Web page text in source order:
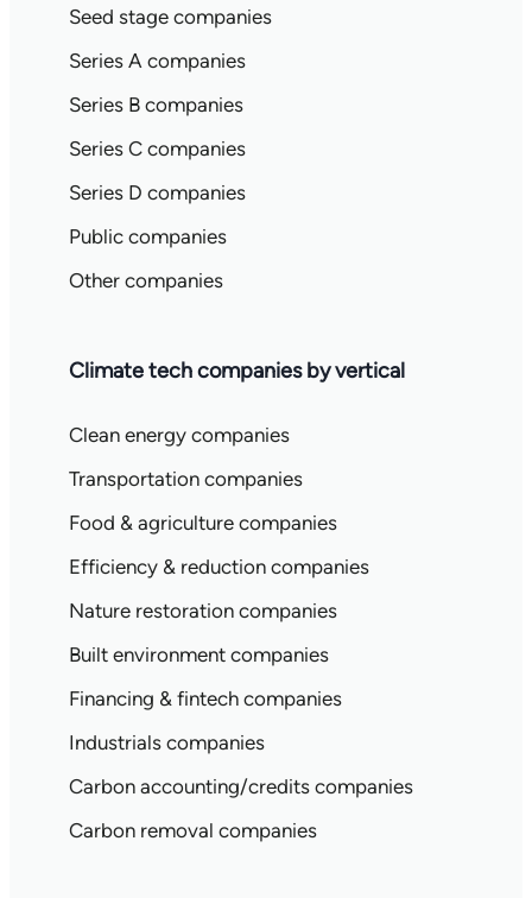
Seed stage companies
Series A companies
Series B companies
Series C companies
Series D companies
Public companies
Other companies
Climate tech companies by vertical
Clean energy companies
Transportation companies
Food & agriculture companies
Efficiency & reduction companies
Nature restoration companies
Built environment companies
Financing & fintech companies
Industrials companies
Carbon accounting/credits companies
Carbon removal companies